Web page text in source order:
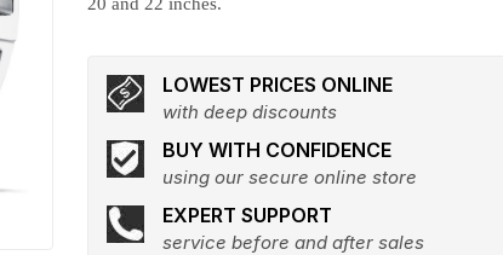
LOWEST PRICES ONLINE
with deep discounts
BUY WITH CONFIDENCE
using our secure online store
EXPERT SUPPORT
service before and after sales